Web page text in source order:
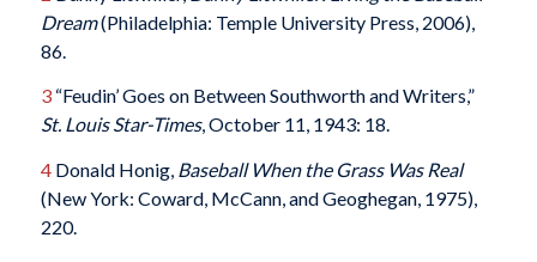
Dream(Philadelphia: Temple University Press, 2006),
86.
3“Feudin’ Goes on Between Southworth and Writers,”
St. Louis Star-Times, October 11, 1943: 18.
4Donald Honig, Baseball When the Grass Was Real
(New York: Coward, McCann, and Geoghegan, 1975),
220.